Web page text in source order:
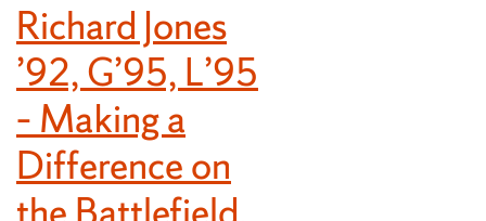
Richard Jones
’92, G’95, L’95
– Making a
Difference on